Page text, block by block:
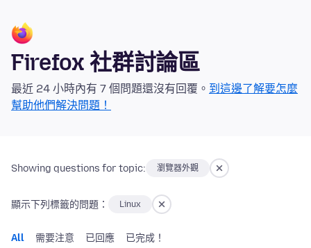
Firefox 社群討論區
最近 24 小時內有 7 個問題還沒有回覆。 到這邊了解要怎麼
幫助他們解決問題！
Showing questions for topic: 瀏覽器外觀
顯示下列標籤的問題： Linux
All 需要注意 已回應 已完成！